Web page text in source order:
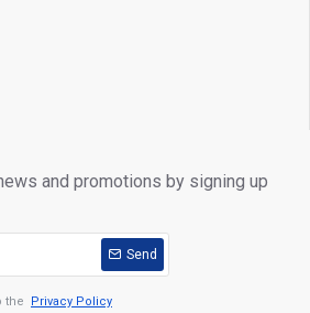
and promotions by signing up
Send
the Privacy Policy